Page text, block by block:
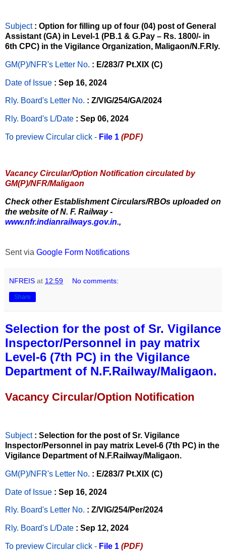
Subject : Option for filling up of four (04) post of General
Assistant (GA) in Level-1 (PB.1 & G.Pay – Rs. 1800/- in
6th CPC) in the Vigilance Organization, Maligaon/N.F.Rly.
GM(P)/NFR's Letter No. : E/283/7 Pt.XIX (C)
Date of Issue : Sep 16, 2024
Rly. Board's Letter No. : Z/VIG/254/GA/2024
Rly. Board's L/Date : Sep 06, 2024
To preview Circular click - File 1 (PDF)
Vacancy Circular/Option Notification circulated by
GM(P)/NFR/Maligaon
Check other Establishment Circulars/RBOs uploaded on
the website of N. F. Railway -
www.nfr.indianrailways.gov.in.,
Sent via Google Form Notifications
NFREIS at 12:59 No comments:
Share
Selection for the post of Sr. Vigilance
Inspector/Personnel in pay matrix
Level-6 (7th PC) in the Vigilance
Department of N.F.Railway/Maligaon.
Vacancy Circular/Option Notification
Subject : Selection for the post of Sr. Vigilance
Inspector/Personnel in pay matrix Level-6 (7th PC) in the
Vigilance Department of N.F.Railway/Maligaon.
GM(P)/NFR's Letter No. : E/283/7 Pt.XIX (C)
Date of Issue : Sep 16, 2024
Rly. Board's Letter No. : Z/VIG/254/Per/2024
Rly. Board's L/Date : Sep 12, 2024
To preview Circular click - File 1 (PDF)